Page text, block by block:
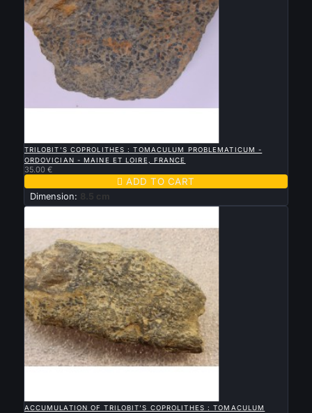
TRILOBIT'S COPROLITHES : TOMACULUM PROBLEMATICUM -
ORDOVICIAN - MAINE ET LOIRE, FRANCE
35.00 €
 ADD TO CART
Dimension: 8.5 cm
ACCUMULATION OF TRILOBIT'S COPROLITHES : TOMACULUM